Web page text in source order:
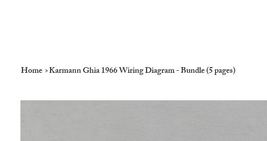
Home>Karmann Ghia 1966 Wiring Diagram - Bundle (5 pages)